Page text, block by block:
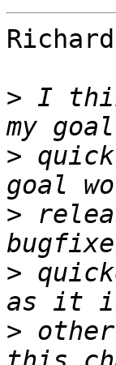
> I
>
>
>
>